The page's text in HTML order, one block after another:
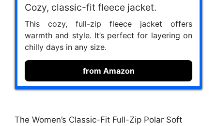
Cozy, classic-fit fleece jacket.
This cozy, full-zip fleece jacket offers
warmth and style. It’s perfect for layering on
chilly days in any size.
from Amazon
The Women’s Classic-Fit Full-Zip Polar Soft